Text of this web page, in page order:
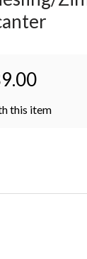
this item